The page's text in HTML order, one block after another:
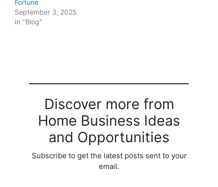
Fortune
September 3, 2025
In "Blog"
Discover more from
Home Business Ideas
and Opportunities
Subscribe to get the latest posts sent to your
email.